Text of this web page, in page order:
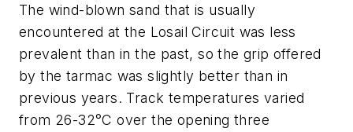
The­ wind-blown sand that is usually
encountered at the Losail Circuit was less
prevalent than in the past, so the grip offered
by the tarmac was slightly better than in
previous years. Track temperatures varied
from 26-32°C over the opening three